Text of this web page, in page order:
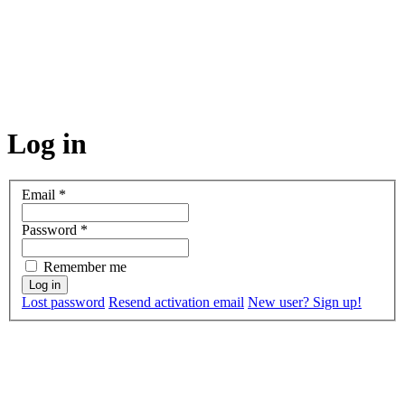
Log in
Email *
Password *
Remember me
Lost password Resend activation email New user? Sign up!